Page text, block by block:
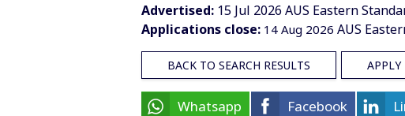
Advertised: 15 Jul 2026 AUS Eastern
Applications close: 14 Aug 2026 AUS
BACK TO SEARCH RESULTS
Whatsapp Facebook